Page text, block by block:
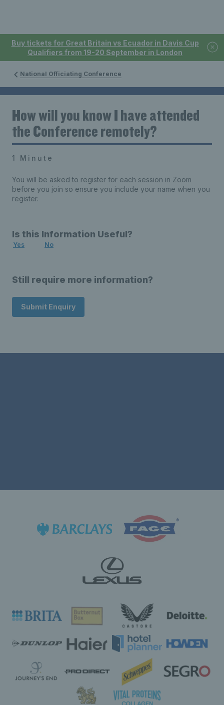
Buy tickets for Great Britain vs Ecuador in Davis Cup
Qualifiers from 19-20 September in London
National Officiating Conference
How will you know I have attended
the Conference remotely?
1 Minute
You will be asked to register for each session in Zoom
before you join so ensure you include your name when you
register.
Is this Information Useful?
Yes No
Still require more information?
Submit Enquiry